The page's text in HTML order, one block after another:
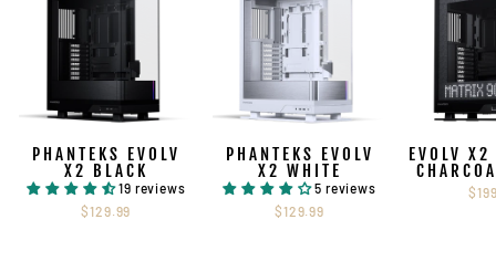
PHANTEKS EVOLV
X2 BLACK
19 reviews
$129.99
PHANTEKS EVOLV
X2 WHITE
5 reviews
$129.99
EVOLV